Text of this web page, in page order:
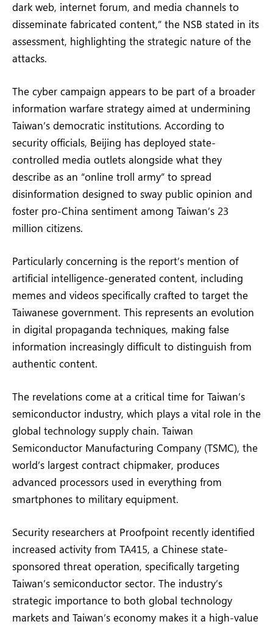
dark web, internet forum, and media channels to
disseminate fabricated content,” the NSB stated in its
assessment, highlighting the strategic nature of the
attacks.
The cyber campaign appears to be part of a broader
information warfare strategy aimed at undermining
Taiwan’s democratic institutions. According to
security officials, Beijing has deployed state-
controlled media outlets alongside what they
describe as an “online troll army” to spread
disinformation designed to sway public opinion and
foster pro-China sentiment among Taiwan’s 23
million citizens.
Particularly concerning is the report’s mention of
artificial intelligence-generated content, including
memes and videos specifically crafted to target the
Taiwanese government. This represents an evolution
in digital propaganda techniques, making false
information increasingly difficult to distinguish from
authentic content.
The revelations come at a critical time for Taiwan’s
semiconductor industry, which plays a vital role in the
global technology supply chain. Taiwan
Semiconductor Manufacturing Company (TSMC), the
world’s largest contract chipmaker, produces
advanced processors used in everything from
smartphones to military equipment.
Security researchers at Proofpoint recently identified
increased activity from TA415, a Chinese state-
sponsored threat operation, specifically targeting
Taiwan’s semiconductor sector. The industry’s
strategic importance to both global technology
markets and Taiwan’s economy makes it a high-value